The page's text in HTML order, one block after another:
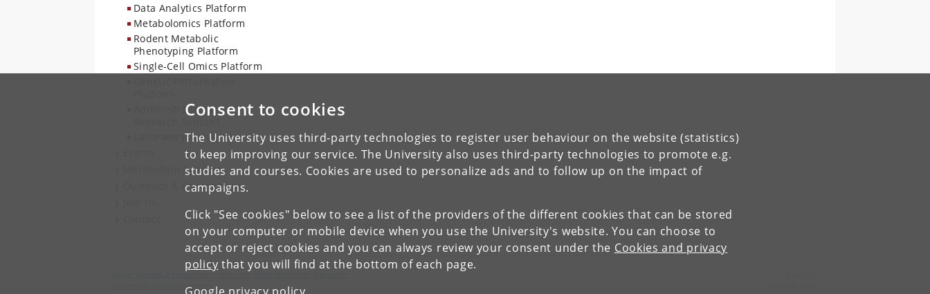
Consent to cookies
The University uses third-party technologies to register user behaviour on the website (statistics)
to keep improving our service. The University also uses third-party technologies to promote e.g.
studies and courses. Cookies are used to personalize ads and to follow up on the impact of
campaigns.
Click "See cookies" below to see a list of the providers of the different cookies that can be stored
on your computer or mobile device when you use the University's website. You can choose to
accept or reject cookies and you can always review your consent under the Cookies and privacy
policy that you will find at the bottom of each page.
Data Analytics Platform
Metabolomics Platform
Rodent Metabolic
Phenotyping Platform
Single-Cell Omics Platform
Administration and
Laboratory Management
Metabolism Academy
Outreach & Engagement
Novo Nordisk Foundation Center for Basic Metabolic Research
University of Copenhagen